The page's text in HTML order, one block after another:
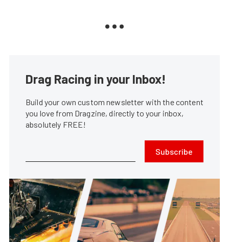
Drag Racing in your Inbox!
Build your own custom newsletter with the content
you love from Dragzine, directly to your inbox,
absolutely FREE!
Subscribe